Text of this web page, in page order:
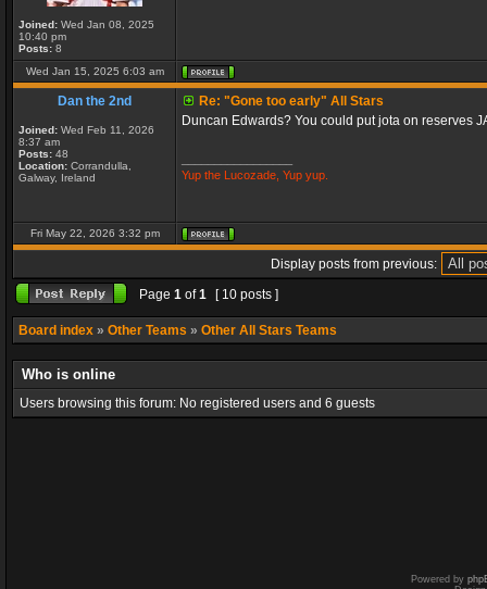
Joined: Wed Jan 08, 2025
10:40 pm
Posts: 8
Wed Jan 15, 2025 6:03 am
Dan the 2nd
Joined: Wed Feb 11, 2026
8:37 am
Posts: 48
Location: Corrandulla,
Galway, Ireland
Re: "Gone too early" All Stars
Duncan Edwards? You could put jota on reserves
Yup the Lucozade, Yup yup.
Fri May 22, 2026 3:32 pm
Display posts from previous:
Page 1 of1 [ 10 posts ]
Board index » Other Teams » Other All Stars Teams
Who is online
Users browsing this forum: No registered users and 6 guests
Powered by